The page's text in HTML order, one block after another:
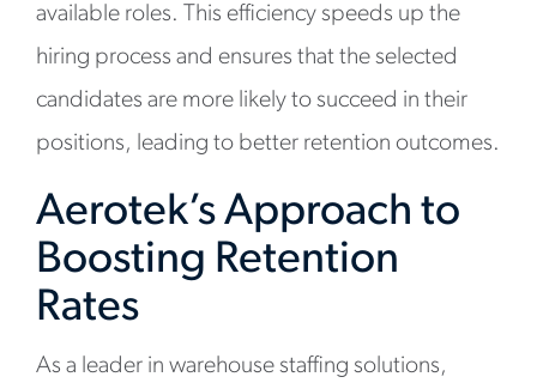
available roles. This efficiency speeds up the
hiring process and ensures that the selected
candidates are more likely to succeed in their
positions, leading to better retention outcomes.
Aerotek’s Approach to
Boosting Retention
Rates
As a leader in warehouse staffing solutions,